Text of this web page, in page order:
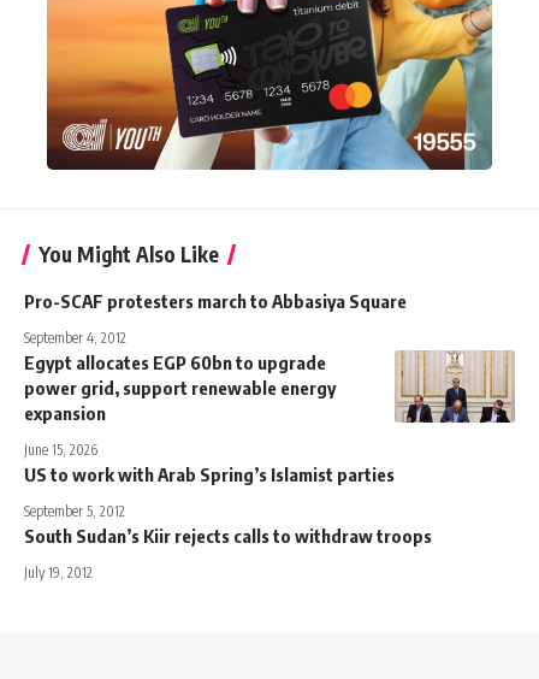
You Might Also Like
Pro-SCAF protesters march to Abbasiya Square
September 4, 2012
Egypt allocates EGP 60bn to upgrade
power grid, support renewable energy
expansion
June 15, 2026
US to work with Arab Spring’s Islamist parties
September 5, 2012
South Sudan’s Kiir rejects calls to withdraw troops
July 19, 2012